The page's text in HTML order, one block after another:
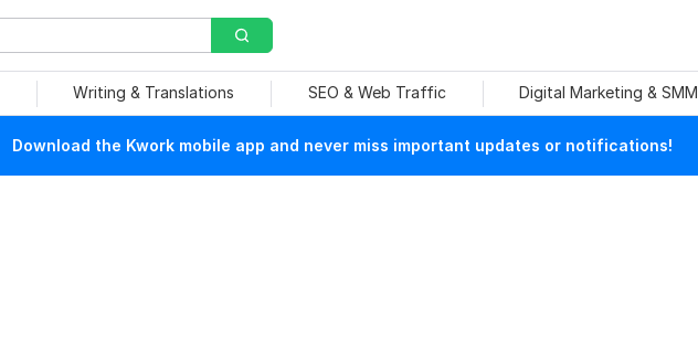
Writing & Translations SEO & Web Traffic Digital Marketing & SMM
Download the Kwork mobile app and never miss important updates or notifications!